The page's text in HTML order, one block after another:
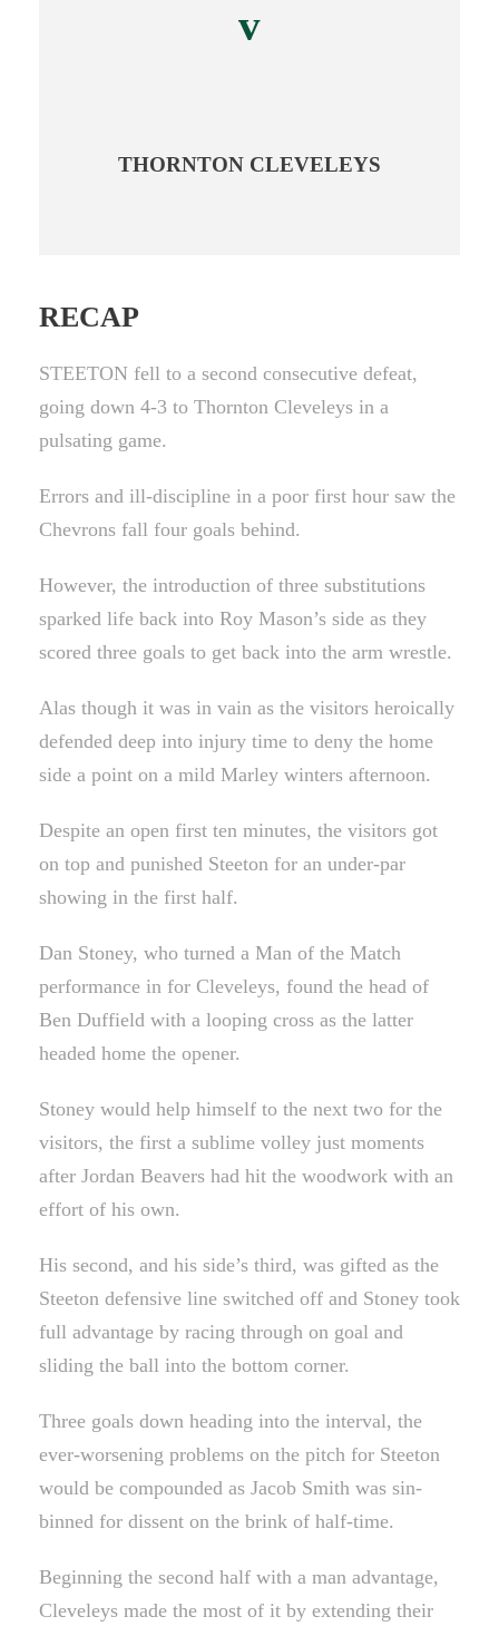
v
THORNTON CLEVELEYS
RECAP
STEETON fell to a second consecutive defeat,
going down 4-3 to Thornton Cleveleys in a
pulsating game.
Errors and ill-discipline in a poor first hour saw the
Chevrons fall four goals behind.
However, the introduction of three substitutions
sparked life back into Roy Mason’s side as they
scored three goals to get back into the arm wrestle.
Alas though it was in vain as the visitors heroically
defended deep into injury time to deny the home
side a point on a mild Marley winters afternoon.
Despite an open first ten minutes, the visitors got
on top and punished Steeton for an under-par
showing in the first half.
Dan Stoney, who turned a Man of the Match
performance in for Cleveleys, found the head of
Ben Duffield with a looping cross as the latter
headed home the opener.
Stoney would help himself to the next two for the
visitors, the first a sublime volley just moments
after Jordan Beavers had hit the woodwork with an
effort of his own.
His second, and his side’s third, was gifted as the
Steeton defensive line switched off and Stoney took
full advantage by racing through on goal and
sliding the ball into the bottom corner.
Three goals down heading into the interval, the
ever-worsening problems on the pitch for Steeton
would be compounded as Jacob Smith was sin-
binned for dissent on the brink of half-time.
Beginning the second half with a man advantage,
Cleveleys made the most of it by extending their